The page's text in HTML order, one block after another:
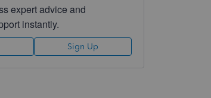
expert advice and
instantly.
Sign Up